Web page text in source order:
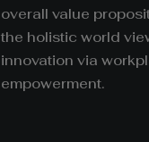
overall value
the holistic world
innovation via
empowerment.